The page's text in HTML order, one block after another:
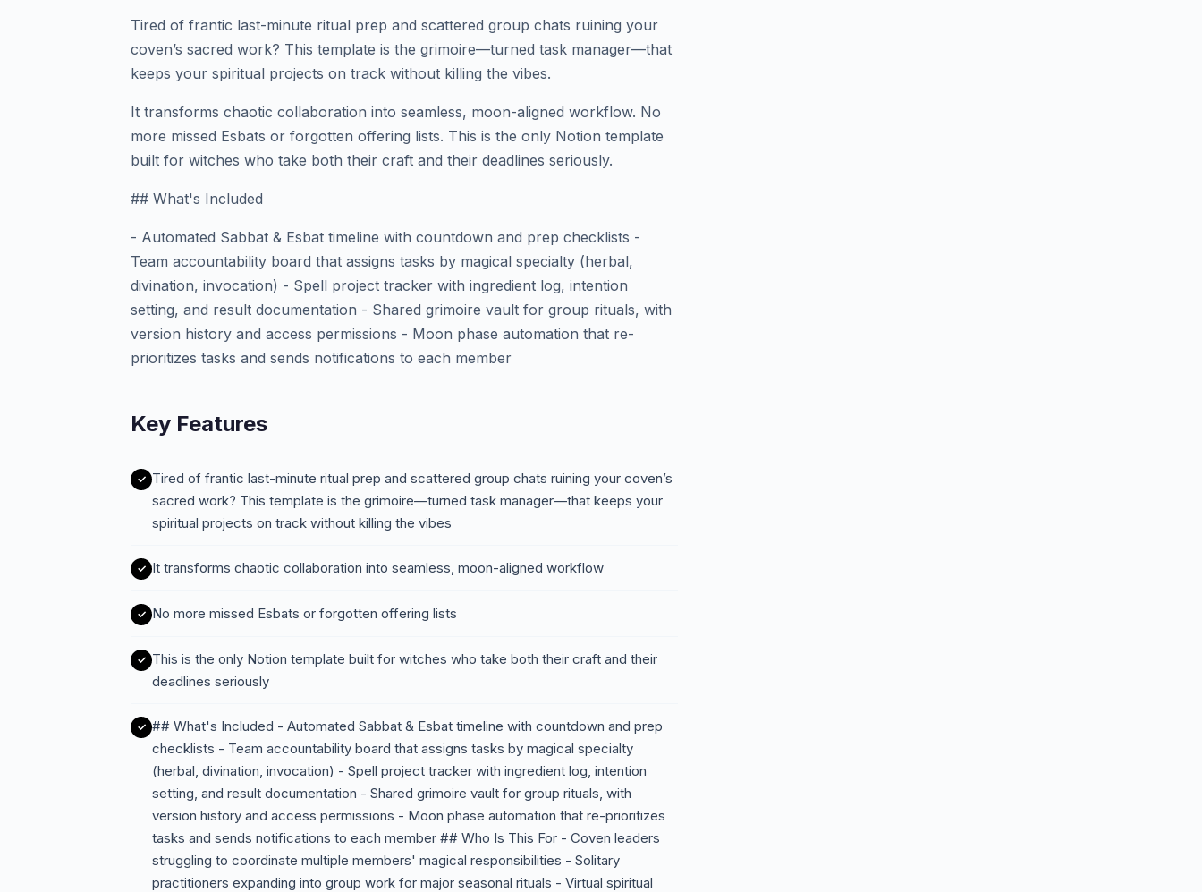
Tired of frantic last-minute ritual prep and scattered group chats ruining your
coven’s sacred work? This template is the grimoire—turned task manager—that
keeps your spiritual projects on track without killing the vibes.
It transforms chaotic collaboration into seamless, moon-aligned workflow. No
more missed Esbats or forgotten offering lists. This is the only Notion template
built for witches who take both their craft and their deadlines seriously.
## What's Included
- Automated Sabbat & Esbat timeline with countdown and prep checklists -
Team accountability board that assigns tasks by magical specialty (herbal,
divination, invocation) - Spell project tracker with ingredient log, intention
setting, and result documentation - Shared grimoire vault for group rituals, with
version history and access permissions - Moon phase automation that re-
prioritizes tasks and sends notifications to each member
Key Features
Tired of frantic last-minute ritual prep and scattered group chats ruining your coven’s
sacred work? This template is the grimoire—turned task manager—that keeps your
spiritual projects on track without killing the vibes
It transforms chaotic collaboration into seamless, moon-aligned workflow
No more missed Esbats or forgotten offering lists
This is the only Notion template built for witches who take both their craft and their
deadlines seriously
## What's Included - Automated Sabbat & Esbat timeline with countdown and prep
checklists - Team accountability board that assigns tasks by magical specialty
(herbal, divination, invocation) - Spell project tracker with ingredient log, intention
setting, and result documentation - Shared grimoire vault for group rituals, with
version history and access permissions - Moon phase automation that re-prioritizes
tasks and sends notifications to each member ## Who Is This For - Coven leaders
struggling to coordinate multiple members' magical responsibilities - Solitary
practitioners expanding into group work for major seasonal rituals - Virtual spiritual